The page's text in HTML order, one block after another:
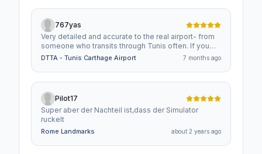
767yas
Very detailed and accurate to the real airport- from
someone who transits through Tunis often. If you
like flying in the Mediterranean this is a must have!
DTTA - Tunis Carthage Airport 7 months ago
Pilot17
Super aber der Nachteil ist,dass der Simulator
ruckelt
Rome Landmarks about 2 years ago